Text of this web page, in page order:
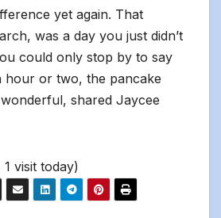
yet again. That
was a day you just didn’t
could only stop by to say
hour or two, the pancake
shared Jaycee
1 visit today)